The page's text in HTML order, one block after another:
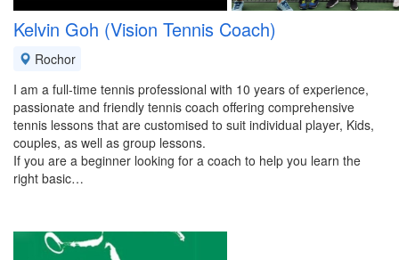
Kelvin Goh (Vision Tennis Coach)
Rochor
I am a full-time tennis professional with 10 years of experience,
passionate and friendly tennis coach offering comprehensive
tennis lessons that are customised to suit individual player, Kids,
couples, as well as group lessons.
If you are a beginner looking for a coach to help you learn the
right basic…